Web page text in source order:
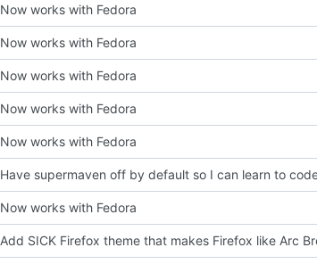
Now works with Fedora
Now works with Fedora
Now works with Fedora
Now works with Fedora
Now works with Fedora
Have supermaven off by default so I can learn to
Now works with Fedora
Add SICK Firefox theme that makes Firefox like Arc